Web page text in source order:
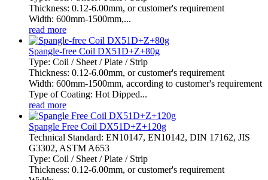
Thickness: 0.12-6.00mm, or customer's requirement
Width: 600mm-1500mm,...
read more
Spangle-free Coil DX51D+Z+80g
Type: Coil / Sheet / Plate / Strip
Thickness: 0.12-6.00mm, or customer's requirement
Width: 600mm-1500mm, according to customer's requirement
Type of Coating: Hot Dipped...
read more
Spangle Free Coil DX51D+Z+120g
Technical Standard: EN10147, EN10142, DIN 17162, JIS
G3302, ASTM A653
Type: Coil / Sheet / Plate / Strip
Thickness: 0.12-6.00mm, or customer's requirement